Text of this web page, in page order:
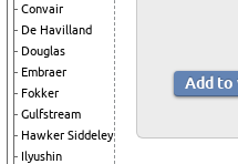
Convair
De Havilland
Douglas
Embraer
Fokker
Gulfstream
Hawker Siddeley
Ilyushin